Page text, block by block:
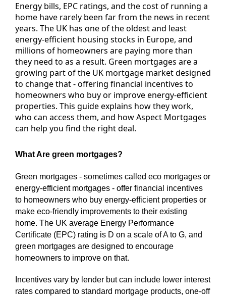
Energy bills, EPC ratings, and the cost of running a
home have rarely been far from the news in recent
years. The UK has one of the oldest and least
energy-efficient housing stocks in Europe, and
millions of homeowners are paying more than
they need to as a result. Green mortgages are a
growing part of the UK mortgage market designed
to change that - offering financial incentives to
homeowners who buy or improve energy-efficient
properties. This guide explains how they work,
who can access them, and how Aspect Mortgages
can help you find the right deal.
What Are green mortgages?
Green mortgages - sometimes called eco mortgages or
energy-efficient mortgages - offer financial incentives
to homeowners who buy energy-efficient properties or
make eco-friendly improvements to their existing
home. The UK average Energy Performance
Certificate (EPC) rating is D on a scale of A to G, and
green mortgages are designed to encourage
homeowners to improve on that.
Incentives vary by lender but can include lower interest
rates compared to standard mortgage products, one-off